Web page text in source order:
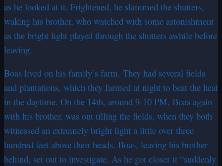
as he looked at it. Frightened, he slammed the shutters,
waking his brother, who watched with some astonishment
as the bright light played through the shutters awhile before
leaving.
Boas lived on his family’s farm. They had several fields
and plantations, which they farmed at night to beat the heat
in the daytime. On the 14th, around 9-10 PM, Boas again
with his brother, was out tilling the fields, when they both
witnessed an extremely bright light a little over three
hundred feet above their heads. Boas, leaving his brother
behind, set out to investigate. As he got closer it “suddenly